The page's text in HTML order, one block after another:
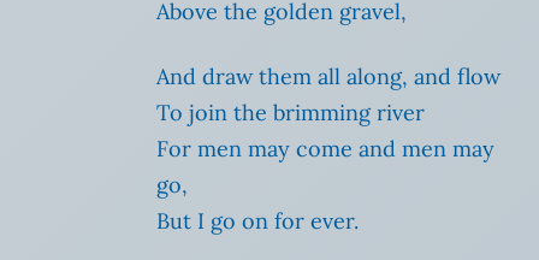
Above the golden gravel,
And draw them all along, and flow
To join the brimming river
For men may come and men may
go,
But I go on for ever.